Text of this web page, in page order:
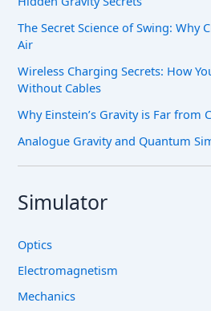
The Secret Science of Swing: Why
Air
Wireless Charging Secrets: How
Without Cables
Why Einstein’s Gravity is Far from
Analogue Gravity and Quantum
Simulator
Optics
Electromagnetism
Mechanics